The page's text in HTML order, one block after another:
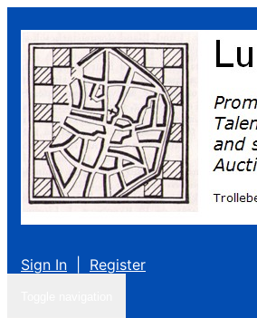
Sign In Register